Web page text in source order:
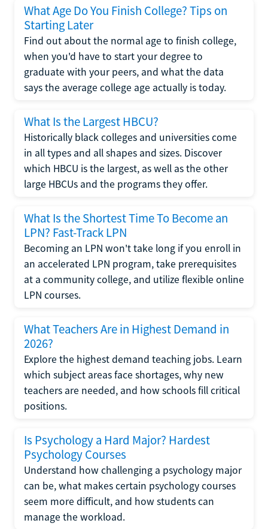
What Age Do You Finish College? Tips on
Starting Later
Find out about the normal age to finish college,
when you'd have to start your degree to
graduate with your peers, and what the data
says the average college age actually is today.
What Is the Largest HBCU?
Historically black colleges and universities come
in all types and all shapes and sizes. Discover
which HBCU is the largest, as well as the other
large HBCUs and the programs they offer.
What Is the Shortest Time To Become an
LPN? Fast-Track LPN
Becoming an LPN won't take long if you enroll in
an accelerated LPN program, take prerequisites
at a community college, and utilize flexible online
LPN courses.
What Teachers Are in Highest Demand in
2026?
Explore the highest demand teaching jobs. Learn
which subject areas face shortages, why new
teachers are needed, and how schools fill critical
positions.
Is Psychology a Hard Major? Hardest
Psychology Courses
Understand how challenging a psychology major
can be, what makes certain psychology courses
seem more difficult, and how students can
manage the workload.